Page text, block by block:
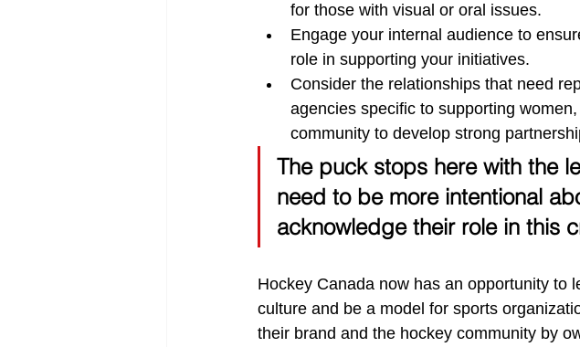
for those with visual or oral issues.
Engage your internal audience to
role in supporting your initiatives.
Consider the relationships that need
agencies specific to supporting
community to develop strong
The puck stops here with the
need to be more intentional
acknowledge their role in this
Hockey Canada now has an opportunity to
culture and be a model for sports
their brand and the hockey community by